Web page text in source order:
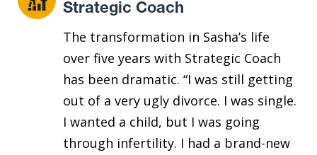
Strategic Coach
The transformation in Sasha’s life
over five years with Strategic Coach
has been dramatic. “I was still getting
out of a very ugly divorce. I was single.
I wanted a child, but I was going
through infertility. I had a brand-new